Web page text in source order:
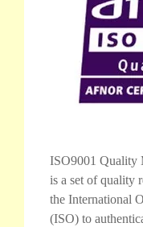
ISO9001 Quality
is a set of quality
the International
(ISO) to